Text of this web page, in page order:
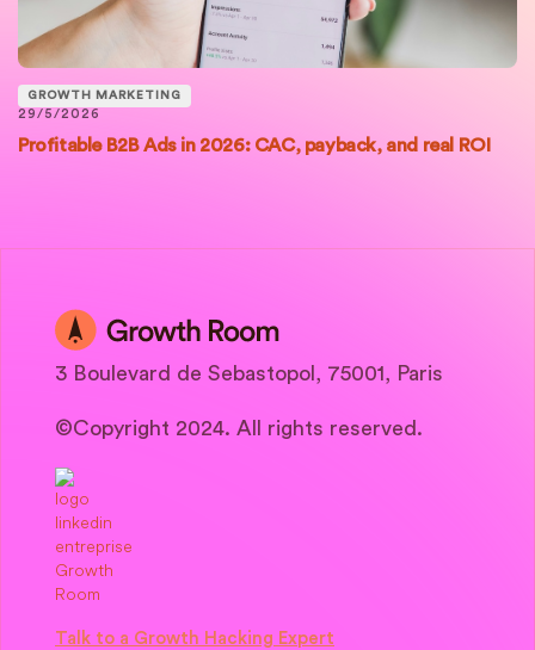
GROWTH MARKETING
29/5/2026
Profitable B2B Ads in 2026: CAC, payback, and real ROI
3 Boulevard de Sebastopol, 75001, Paris
©Copyright 2024. All rights reserved.
Talk to a Growth Hacking Expert